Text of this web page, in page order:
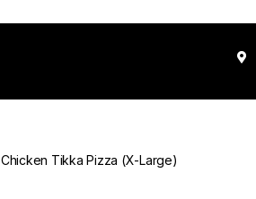
Chicken Tikka Pizza (X-Large)